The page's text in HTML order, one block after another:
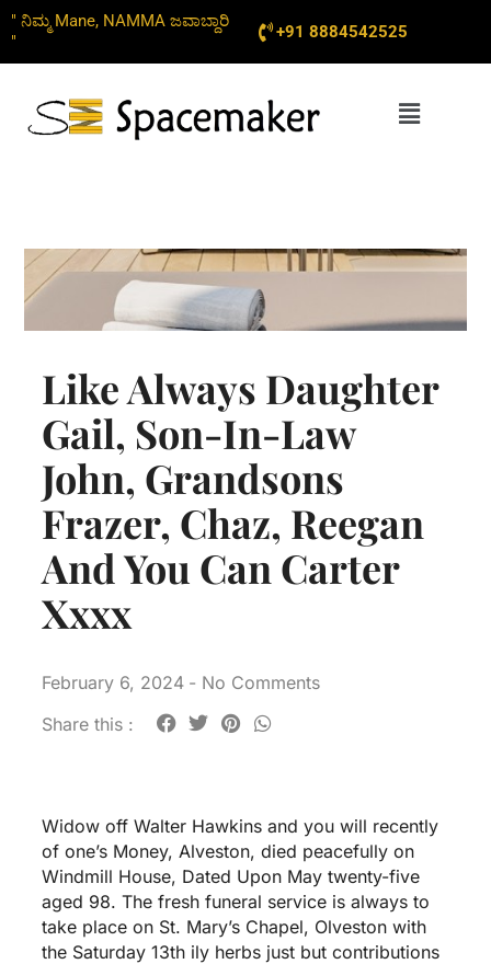
Skip
to
content
" ನಿಮ್ಮ Mane, NAMMA ಜವಾಬ್ದಾರಿ
"
+91 8884542525
Menu
Like Always Daughter
Gail, Son-In-Law
John, Grandsons
Frazer, Chaz, Reegan
And You Can Carter
Xxxx
February 6, 2024 - No Comments
Share this :
Widow off Walter Hawkins and you will recently
of one’s Money, Alveston, died peacefully on
Windmill House, Dated Upon May twenty-five
aged 98. The fresh funeral service is always to
take place on St. Mary’s Chapel, Olveston with
the Saturday 13th ily herbs just but contributions